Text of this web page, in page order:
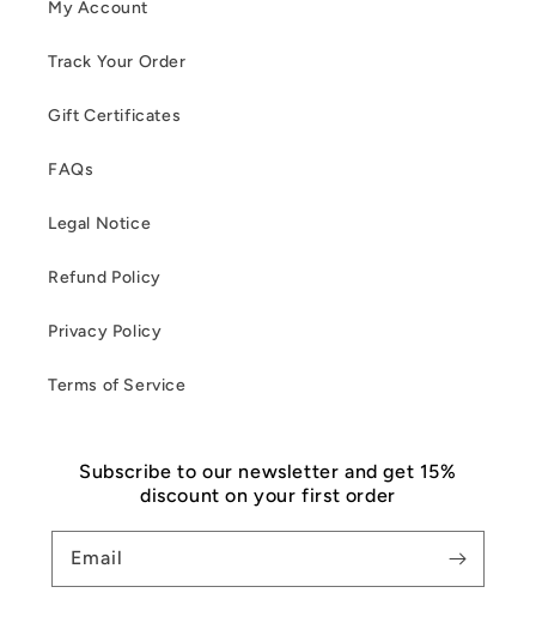
My Account
Track Your Order
Gift Certificates
FAQs
Legal Notice
Refund Policy
Privacy Policy
Terms of Service
Subscribe to our newsletter and get 15%
discount on your first order
Email